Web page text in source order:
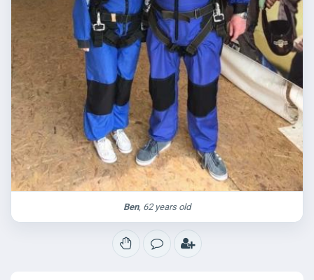
Ben, 62 years old